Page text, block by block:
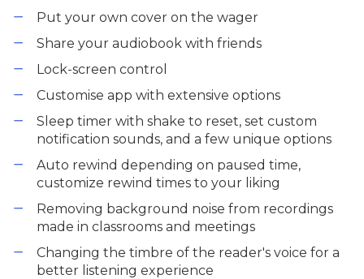
Put your own cover on the wager
Share your audiobook with friends
Lock-screen control
Customise app with extensive options
Sleep timer with shake to reset, set custom
notification sounds, and a few unique options
Auto rewind depending on paused time,
customize rewind times to your liking
Removing background noise from recordings
made in classrooms and meetings
Changing the timbre of the reader's voice for a
better listening experience